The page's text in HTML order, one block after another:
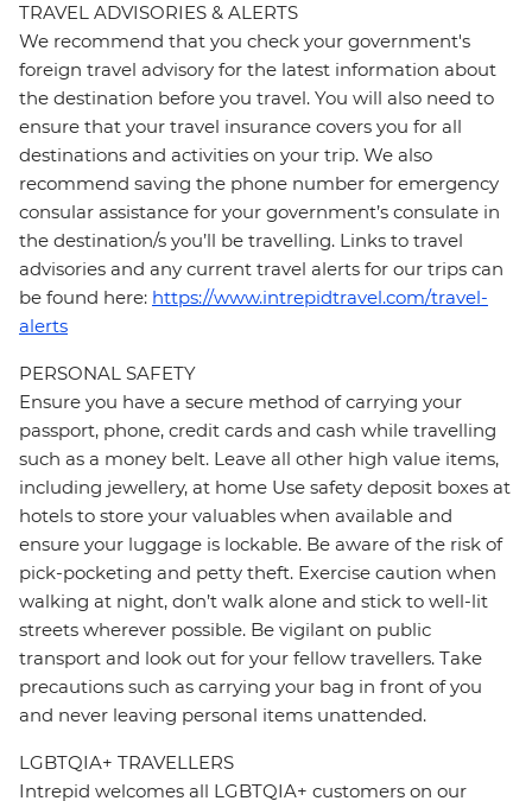
TRAVEL ADVISORIES & ALERTS
We recommend that you check your government's
foreign travel advisory for the latest information about
the destination before you travel. You will also need to
ensure that your travel insurance covers you for all
destinations and activities on your trip. We also
recommend saving the phone number for emergency
consular assistance for your government’s consulate in
the destination/s you’ll be travelling. Links to travel
advisories and any current travel alerts for our trips can
be found here: https://www.intrepidtravel.com/travel-
alerts
PERSONAL SAFETY
Ensure you have a secure method of carrying your
passport, phone, credit cards and cash while travelling
such as a money belt. Leave all other high value items,
including jewellery, at home Use safety deposit boxes at
hotels to store your valuables when available and
ensure your luggage is lockable. Be aware of the risk of
pick-pocketing and petty theft. Exercise caution when
walking at night, don’t walk alone and stick to well-lit
streets wherever possible. Be vigilant on public
transport and look out for your fellow travellers. Take
precautions such as carrying your bag in front of you
and never leaving personal items unattended.
LGBTQIA+ TRAVELLERS
Intrepid welcomes all LGBTQIA+ customers on our